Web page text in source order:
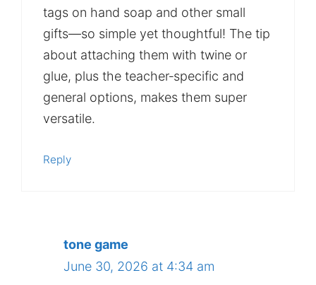
tags on hand soap and other small
gifts—so simple yet thoughtful! The tip
about attaching them with twine or
glue, plus the teacher‑specific and
general options, makes them super
versatile.
Reply
tone game
June 30, 2026 at 4:34 am